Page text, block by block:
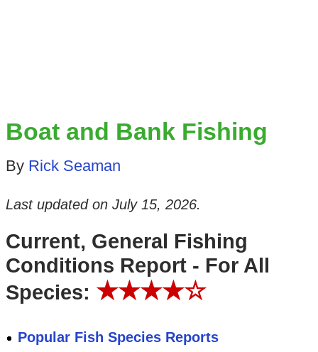
Boat and Bank Fishing
By Rick Seaman
Last updated on July 15, 2026.
Current, General Fishing
Conditions Report - For All
Species: ★★★★☆
Popular Fish Species Reports